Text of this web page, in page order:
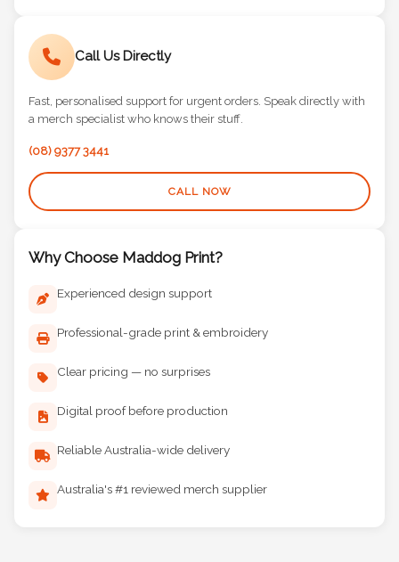
Call Us Directly
Fast, personalised support for urgent orders. Speak directly with
a merch specialist who knows their stuff.
Why Choose Maddog Print?
Experienced design support
Professional-grade print & embroidery
Clear pricing — no surprises
Digital proof before production
Reliable Australia-wide delivery
Australia's #1 reviewed merch supplier